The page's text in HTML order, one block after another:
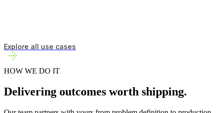
Explore all use cases
HOW WE DO IT
Delivering outcomes worth shipping.